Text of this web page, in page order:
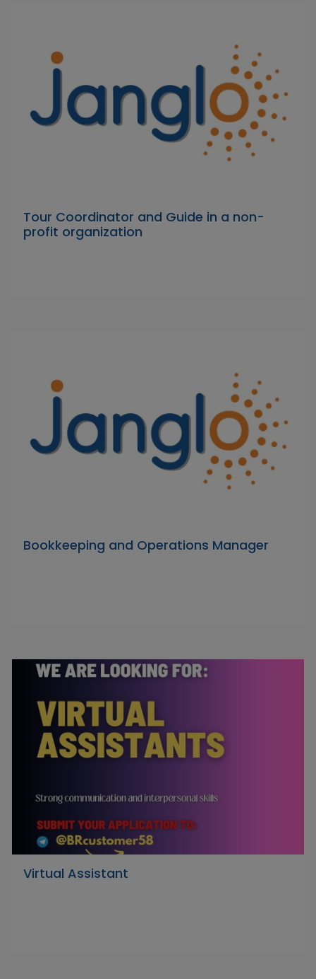
Tour Coordinator and Guide in a non-
profit organization
Bookkeeping and Operations Manager
Virtual Assistant